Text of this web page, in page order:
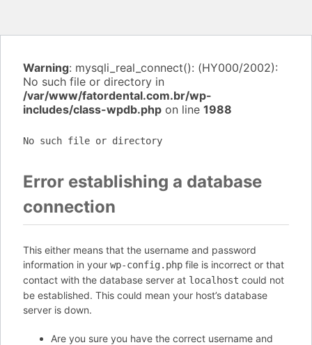
Warning: mysqli_real_connect(): (HY000/2002):
No such file or directory in
/var/www/fatordental.com.br/wp-
includes/class-wpdb.php on line 1988
No such file or directory
Error establishing a database
connection
This either means that the username and password
information in your wp-config.php file is incorrect or that
contact with the database server at localhost could not
be established. This could mean your host’s database
server is down.
Are you sure you have the correct username and